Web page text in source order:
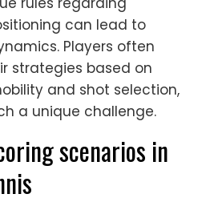
can lead to
Players often
strategies based on
and shot selection,
a unique challenge.
scenarios in